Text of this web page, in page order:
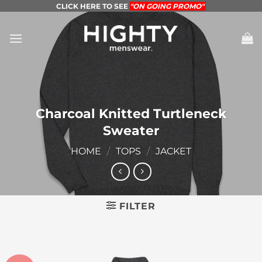
content
CLICK HERE TO SEE "ON GOING PROMO"
Charcoal Knitted Turtleneck
Sweater
HOME / TOPS / JACKET
FILTER